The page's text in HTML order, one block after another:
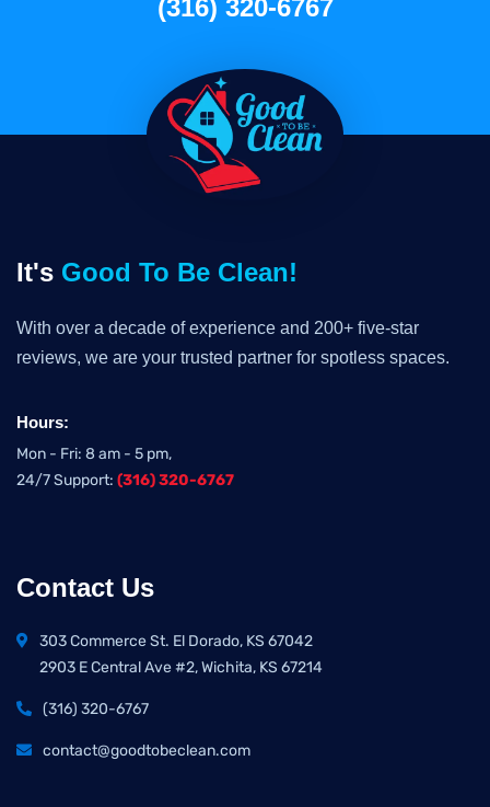
(316) 320-6767
It's Good To Be Clean!
With over a decade of experience and 200+ five-star
reviews, we are your trusted partner for spotless spaces.
Hours:
Mon - Fri: 8 am - 5 pm,
24/7 Support: (316) 320-6767
Contact Us
303 Commerce St. El Dorado, KS 67042
2903 E Central Ave #2, Wichita, KS 67214
(316) 320-6767
contact@goodtobeclean.com